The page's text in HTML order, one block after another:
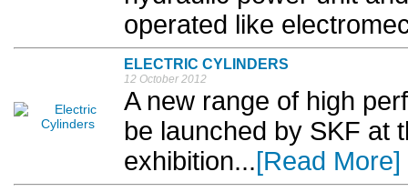
operated like
ELECTRIC CYLINDERS
12 October 2012
A new range of high
be launched by SKF at
exhibition...[Read More]